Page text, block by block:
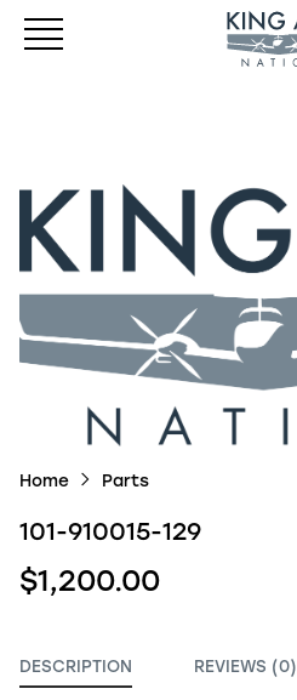
Home Parts
101-910015-129
$1,200.00
DESCRIPTION REVIEWS (0)